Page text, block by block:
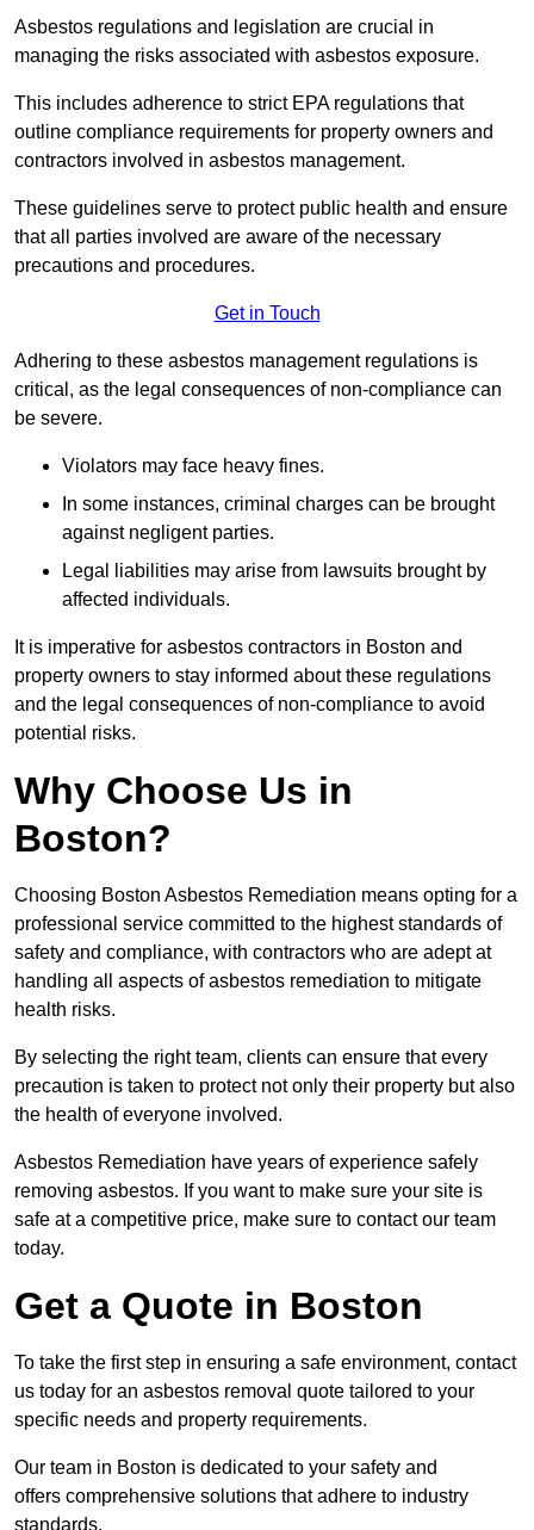
Asbestos regulations and legislation are crucial in
managing the risks associated with asbestos exposure.
This includes adherence to strict EPA regulations that
outline compliance requirements for property owners and
contractors involved in asbestos management.
These guidelines serve to protect public health and ensure
that all parties involved are aware of the necessary
precautions and procedures.
Get in Touch
Adhering to these asbestos management regulations is
critical, as the legal consequences of non-compliance can
be severe.
Violators may face heavy fines.
In some instances, criminal charges can be brought
against negligent parties.
Legal liabilities may arise from lawsuits brought by
affected individuals.
It is imperative for asbestos contractors in Boston and
property owners to stay informed about these regulations
and the legal consequences of non-compliance to avoid
potential risks.
Why Choose Us in
Boston?
Choosing Boston Asbestos Remediation means opting for a
professional service committed to the highest standards of
safety and compliance, with contractors who are adept at
handling all aspects of asbestos remediation to mitigate
health risks.
By selecting the right team, clients can ensure that every
precaution is taken to protect not only their property but also
the health of everyone involved.
Asbestos Remediation have years of experience safely
removing asbestos. If you want to make sure your site is
safe at a competitive price, make sure to contact our team
today.
Get a Quote in Boston
To take the first step in ensuring a safe environment, contact
us today for an asbestos removal quote tailored to your
specific needs and property requirements.
Our team in Boston is dedicated to your safety and
offers comprehensive solutions that adhere to industry
standards.